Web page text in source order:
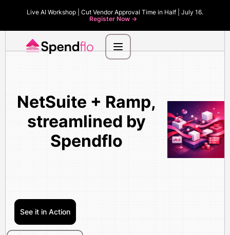
Live AI Workshop | Cut Vendor Approval Time in Half | July 16.
Register Now ->
NetSuite + Ramp,
streamlined by
Spendflo
See it in Action